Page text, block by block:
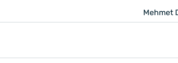
Mehmet